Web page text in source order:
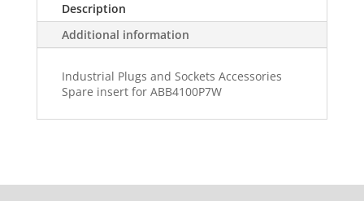
Description
Additional information
Industrial Plugs and Sockets Accessories
Spare insert for ABB4100P7W